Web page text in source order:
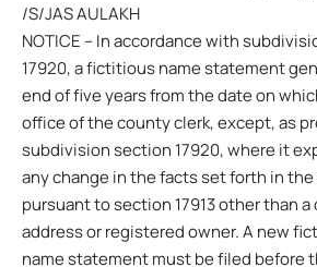
/S/JAS AULAKH
NOTICE – In accordance with
17920, a fictitious name statement
end of five years from the date on
office of the county clerk, except, as
subdivision section 17920, where it
any change in the facts set forth in
pursuant to section 17913 other than
address or registered owner. A new
name statement must be filed before